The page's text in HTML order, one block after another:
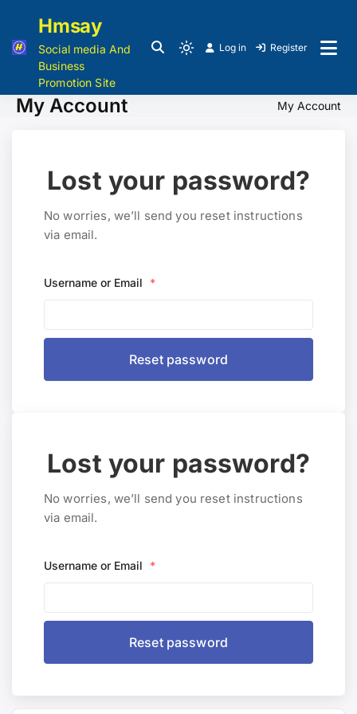
Hmsay
Social media And
Business
Promotion Site
Log in Register
My Account My Account
Lost your password?
No worries, we’ll send you reset instructions
via email.
Username or Email *
Lost your password?
No worries, we’ll send you reset instructions
via email.
Username or Email *